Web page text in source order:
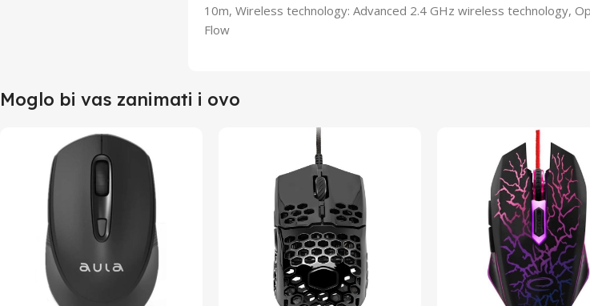
10m, Wireless technology: Advanced 2.4 GHz wireless technology,
Flow
Moglo bi vas zanimati i ovo